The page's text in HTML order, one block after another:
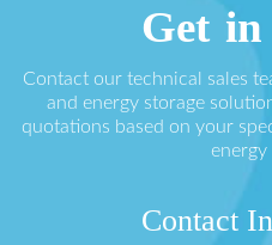
Get in
Contact our technical sales
and energy storage
quotations based on your
energy
Contact